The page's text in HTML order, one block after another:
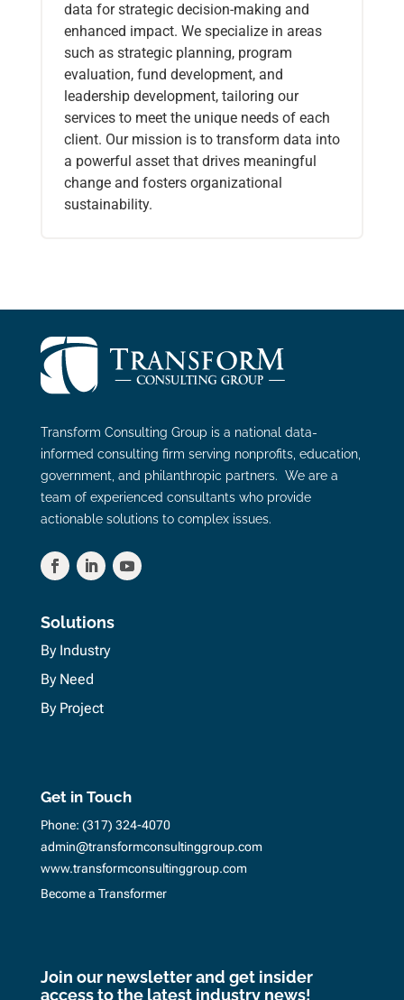
data for strategic decision-making and
enhanced impact. We specialize in areas
such as strategic planning, program
evaluation, fund development, and
leadership development, tailoring our
services to meet the unique needs of each
client. Our mission is to transform data into
a powerful asset that drives meaningful
change and fosters organizational
sustainability.
Transform Consulting Group is a national data-
informed consulting firm serving nonprofits, education,
government, and philanthropic partners. We are a
team of experienced consultants who provide
actionable solutions to complex issues.
Solutions
By Industry
By Need
By Project
Get in Touch
Phone: (317) 324-4070
admin@transformconsultinggroup.com
www.transformconsultinggroup.com
Become a Transformer
Join our newsletter and get insider
access to the latest industry news!